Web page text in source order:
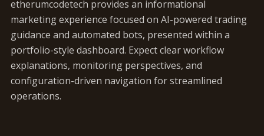
etherumcodetech provides an informational
marketing experience focused on AI-powered trading
guidance and automated bots, presented within a
portfolio-style dashboard. Expect clear workflow
explanations, monitoring perspectives, and
configuration-driven navigation for streamlined
operations.